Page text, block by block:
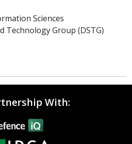
Sciences
Technology Group (DSTG)
With: